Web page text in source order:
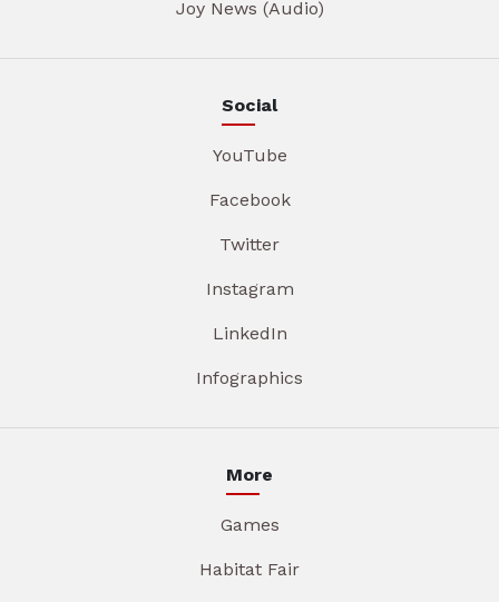
Joy News (Audio)
Social
YouTube
Facebook
Twitter
Instagram
LinkedIn
Infographics
More
Games
Habitat Fair